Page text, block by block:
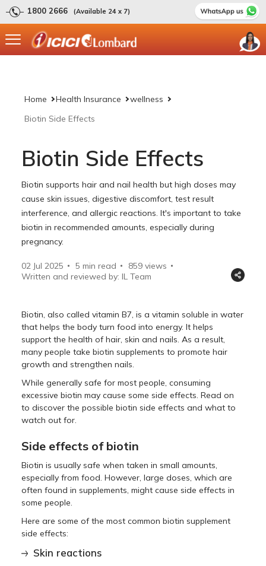
1800 2666 (Available 24 x 7)
Home Health Insurance
wellness
Biotin Side Effects
Biotin Side Effects
Biotin supports hair and nail health but high doses may
cause skin issues, digestive discomfort, test result
interference, and allergic reactions. It's important to take
biotin in recommended amounts, especially during
pregnancy.
02 Jul 2025 5 min read 859 views
Written and reviewed by: IL Team
Biotin, also called vitamin B7, is a vitamin soluble in water
that helps the body turn food into energy. It helps
support the health of hair, skin and nails. As a result,
many people take biotin supplements to promote hair
growth and strengthen nails.
While generally safe for most people, consuming
excessive biotin may cause some side effects. Read on
to discover the possible biotin side effects and what to
watch out for.
Side effects of biotin
Biotin is usually safe when taken in small amounts,
especially from food. However, large doses, which are
often found in supplements, might cause side effects in
some people.
Here are some of the most common biotin supplement
side effects:
Skin reactions